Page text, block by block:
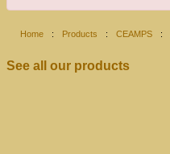
Home : Products : CEAMPS :
See all our products